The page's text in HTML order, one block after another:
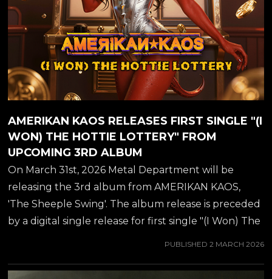
AMERIKAN KAOS RELEASES FIRST SINGLE "(I
WON) THE HOTTIE LOTTERY" FROM
UPCOMING 3RD ALBUM
On March 31st, 2026 Metal Department will be
releasing the 3rd album from AMERIKAN KAOS,
'The Sheeple Swing'. The album release is preceded
by a digital single release for first single "(I Won) The
trailer for the single below..... AMERIKAN KAOS of
PUBLISHED 2 MARCH 2026